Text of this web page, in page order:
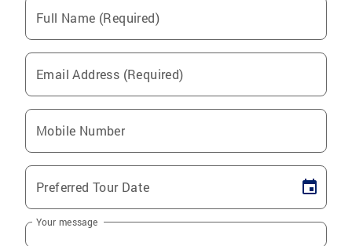
Full Name (Required)
Email Address (Required)
Mobile Number
Preferred Tour Date
Your message